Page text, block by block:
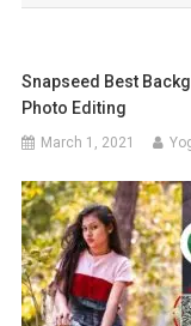
Snapseed Best
Photo Editing
March 1, 2021